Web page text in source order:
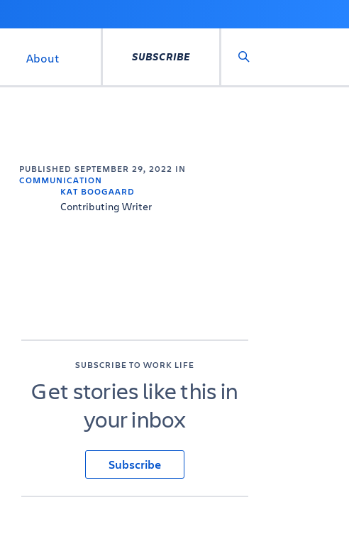
About SUBSCRIBE
PUBLISHED SEPTEMBER 29, 2022 IN
COMMUNICATION
KAT BOOGAARD
Contributing Writer
SUBSCRIBE TO WORK LIFE
Get stories like this in
your inbox
Subscribe